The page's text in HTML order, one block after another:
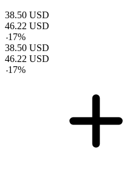
38.50 USD
46.22 USD
-17%
38.50 USD
46.22 USD
-17%